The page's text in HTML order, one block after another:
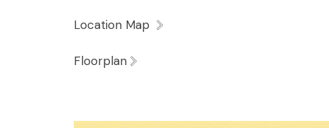
Location Map
Floorplan